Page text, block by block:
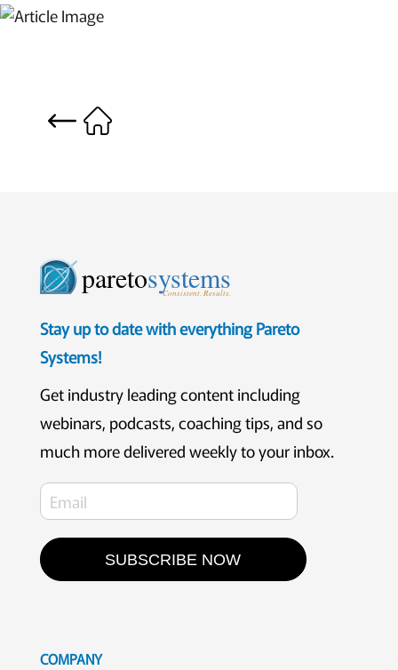
paretosystems
Consistent. Results.
Stay up to date with everything Pareto
Systems!
Get industry leading content including
webinars, podcasts, coaching tips, and so
much more delivered weekly to your inbox.
SUBSCRIBE NOW
COMPANY